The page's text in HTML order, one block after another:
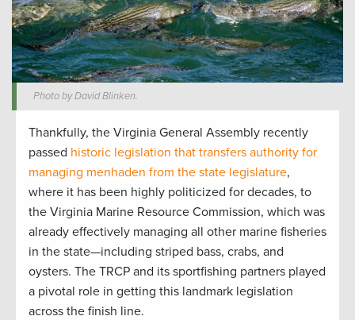
Photo by David Blinken.
Thankfully, the Virginia General Assembly recently
passed historic legislation that transfers authority for
managing menhaden from the state legislature,
where it has been highly politicized for decades, to
the Virginia Marine Resource Commission, which was
already effectively managing all other marine fisheries
in the state—including striped bass, crabs, and
oysters. The TRCP and its sportfishing partners played
a pivotal role in getting this landmark legislation
across the finish line.